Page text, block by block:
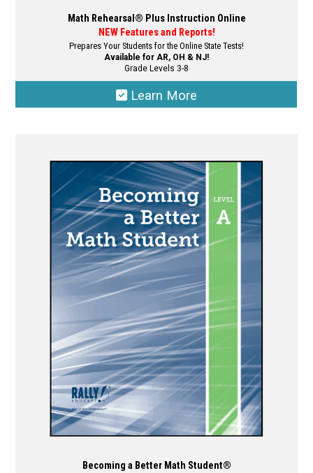
Math Rehearsal® Plus Instruction Online
NEW Features and Reports!
Prepares Your Students for the Online State Tests!
Available for AR, OH & NJ!
Grade Levels 3-8
Learn More
multiple
variants.
The
options
may
chosen
on
the
product
page
Becoming a Better Math Student®